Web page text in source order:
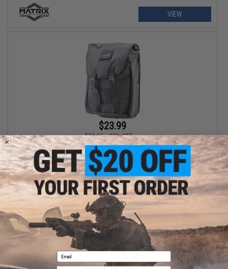
VIEW
$23.99
$29.95
20% OFF
Matrix 40L Laser Cut Large Flap Tactical Backpack (Color: Grey)
Email